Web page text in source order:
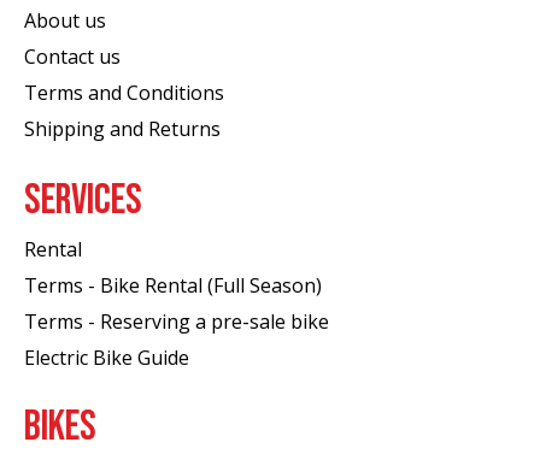
About us
Contact us
Terms and Conditions
Shipping and Returns
SERVICES
Rental
Terms - Bike Rental (Full Season)
Terms - Reserving a pre-sale bike
Electric Bike Guide
BIKES